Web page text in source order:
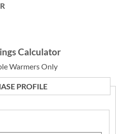
Calculator
Warmers Only
PROFILE